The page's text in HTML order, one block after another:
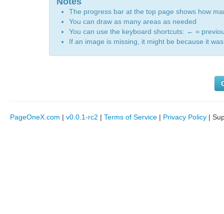
The progress bar at the top page shows how
You can draw as many areas as needed
You can use the keyboard shortcuts: ← =
If an image is missing, it might be because it
PageOneX.com | v0.0.1-rc2 | Terms of Service | Privacy Policy |